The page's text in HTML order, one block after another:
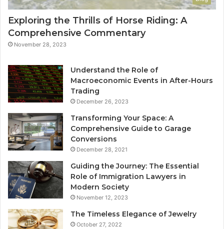
Exploring the Thrills of Horse Riding: A
Comprehensive Commentary
November 28, 2023
Understand the Role of
Macroeconomic Events in After-Hours
Trading
December 26, 2023
Transforming Your Space: A
Comprehensive Guide to Garage
Conversions
December 28, 2021
Guiding the Journey: The Essential
Role of Immigration Lawyers in
Modern Society
November 12, 2023
The Timeless Elegance of Jewelry
October 27, 2022